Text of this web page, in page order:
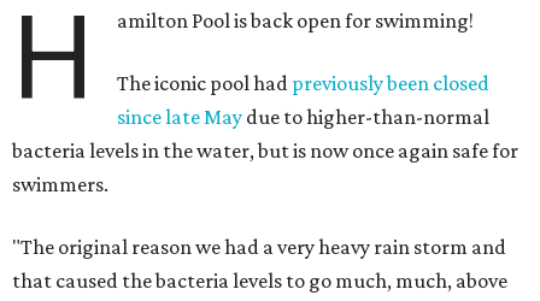
H amilton Pool is back open for swimming!
The iconic pool had previously been closed
since late May due to higher-than-normal
bacteria levels in the water, but is now once again safe for
swimmers.
"The original reason we had a very heavy rain storm and
that caused the bacteria levels to go much, much, above